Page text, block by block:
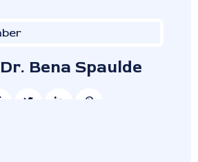
Dr. Bena Spaulde